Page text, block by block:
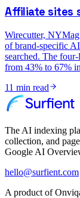
Affiliate sites
Wirecutter,
of brand-specific
searched. The
from 43% to 67%
11 min read
The AI indexing
collection, and
Google AI
hello@surfient.com
A product of